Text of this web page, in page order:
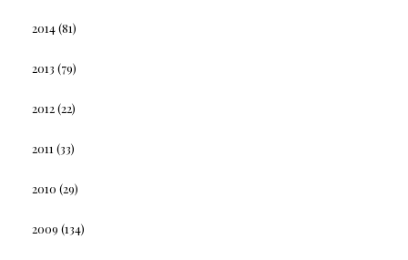
2014(81)
2013 (79)
2012(22)
2011 (33)
2010 (29)
2009 (134)